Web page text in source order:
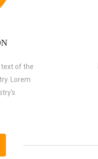
text of the
Lorem